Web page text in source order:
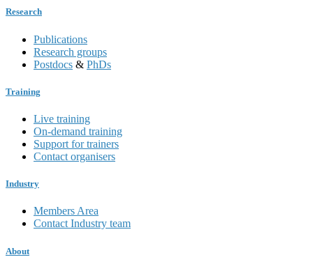
Research
Publications
Research groups
Postdocs & PhDs
Training
Live training
On-demand training
Support for trainers
Contact organisers
Industry
Members Area
Contact Industry team
About